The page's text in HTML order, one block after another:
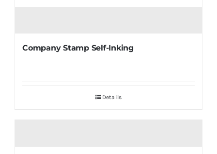
Company Stamp Self-Inking
Details